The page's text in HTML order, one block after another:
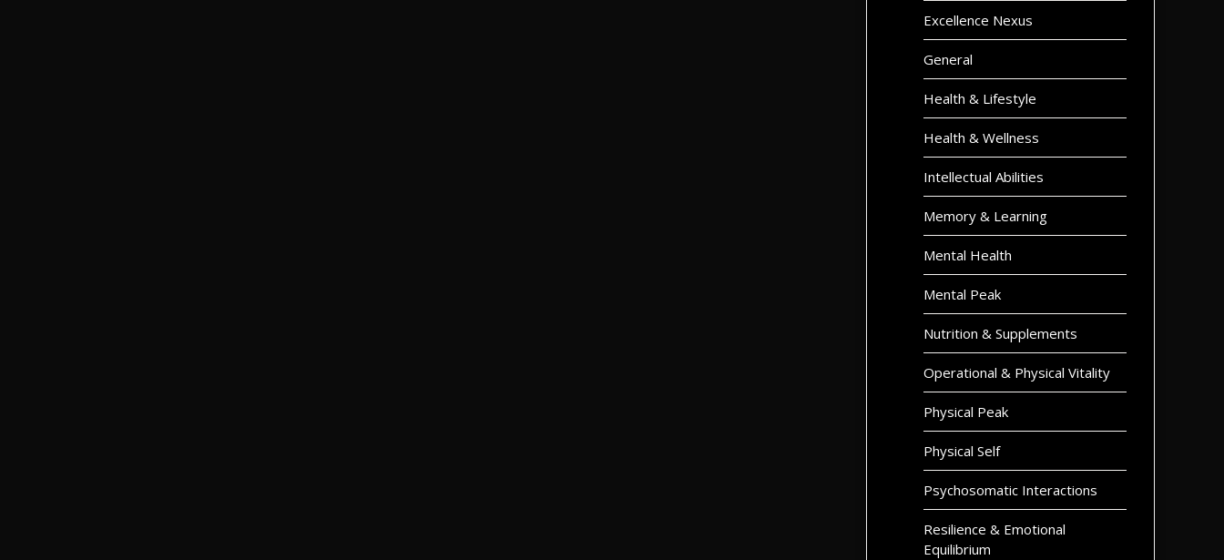
Excellence Nexus
General
Health & Lifestyle
Health & Wellness
Intellectual Abilities
Memory & Learning
Mental Health
Mental Peak
Nutrition & Supplements
Operational & Physical Vitality
Physical Peak
Physical Self
Psychosomatic Interactions
Resilience & Emotional
Equilibrium